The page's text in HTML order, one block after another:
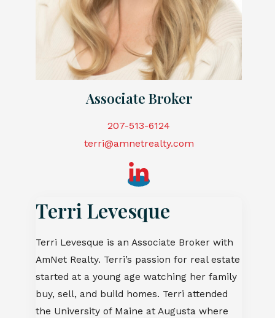
Associate Broker
207-513-6124
terri@amnetrealty.com
Terri Levesque
Terri Levesque is an Associate Broker with
AmNet Realty. Terri’s passion for real estate
started at a young age watching her family
buy, sell, and build homes. Terri attended
the University of Maine at Augusta where